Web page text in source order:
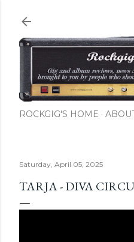
ROCKGIG'S HOME
Saturday, April 05, 2025
TARJA - DIVA